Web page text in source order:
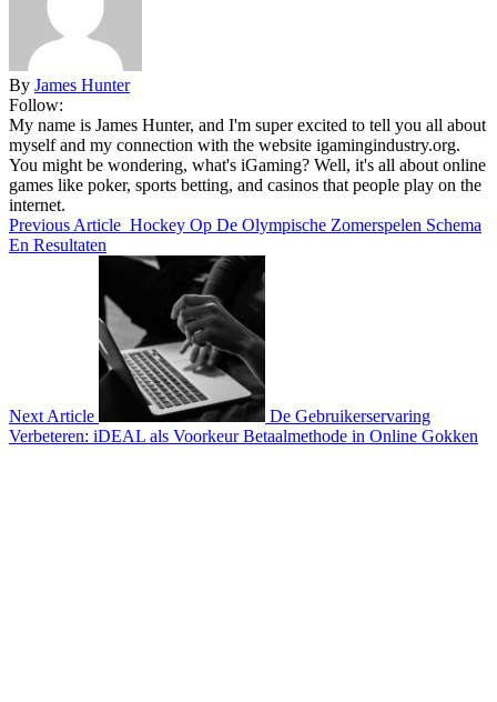
By James Hunter
Follow:
My name is James Hunter, and I'm super excited to tell you all about
myself and my connection with the website igamingindustry.org.
You might be wondering, what's iGaming? Well, it's all about online
games like poker, sports betting, and casinos that people play on the
internet.
Previous Article Hockey Op De Olympische Zomerspelen Schema
En Resultaten
Next Article
De Gebruikerservaring
Verbeteren: iDEAL als Voorkeur Betaalmethode in Online Gokken